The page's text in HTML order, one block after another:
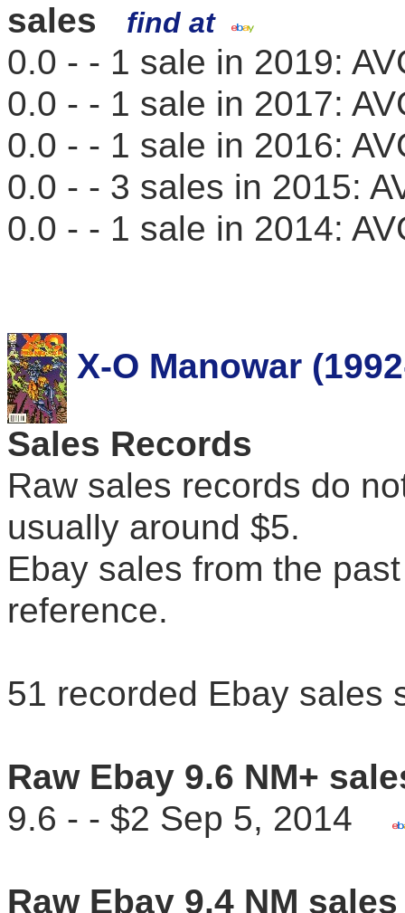
sales find at
0.0 - - 1 sale in 2019:
0.0 - - 1 sale in 2017:
0.0 - - 1 sale in 2016:
0.0 - - 3 sales in 2015:
0.0 - - 1 sale in 2014:
X-O Manowar
Sales Records
Raw sales records do
usually around $5.
Ebay sales from the
reference.
51 recorded Ebay sales
Raw Ebay 9.6 NM+
9.6 - - $2 Sep 5, 2014
Raw Ebay 9.4 NM sales